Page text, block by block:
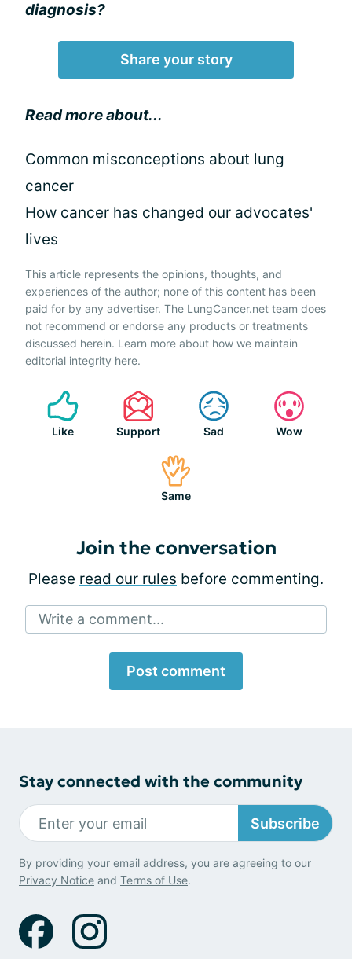
diagnosis?
Share your story
Read more about...
Common misconceptions about lung
cancer
How cancer has changed our advocates'
lives
This article represents the opinions, thoughts, and
experiences of the author; none of this content has been
paid for by any advertiser. The LungCancer.net team does
not recommend or endorse any products or treatments
discussed herein. Learn more about how we maintain
editorial integrity here.
Like Support Sad Wow
Same
Join the conversation
Please read our rules before commenting.
Write a comment...
Post comment
Stay connected with the community
Subscribe
By providing your email address, you are agreeing to our
Privacy Notice and Terms of Use.